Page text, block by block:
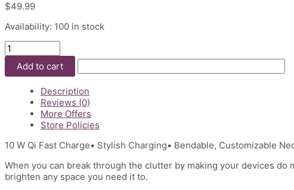
$49.99
Availability: 100 in stock
Lamp
with
Wireless
Charger
quantity
Add to cart
Description
Reviews (0)
More Offers
Store Policies
10 W Qi Fast Charge• Stylish Charging• Bendable, Customizable
When you can break through the clutter by making your devices
brighten any space you need it to.